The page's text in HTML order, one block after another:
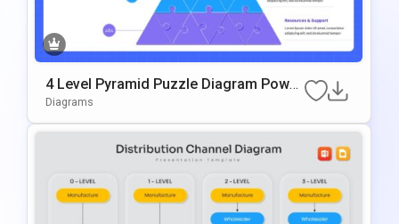
4 Level Pyramid Puzzle Diagram Power
Point & Google Slides Template
Diagrams